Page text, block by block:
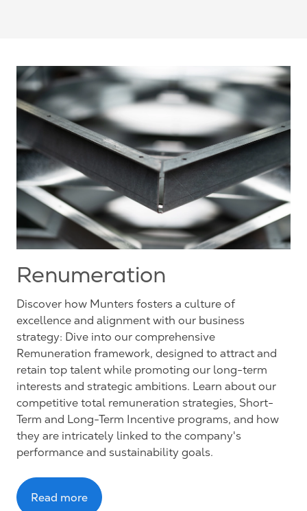
Renumeration
Discover how Munters fosters a culture of
excellence and alignment with our business
strategy: Dive into our comprehensive
Remuneration framework, designed to attract and
retain top talent while promoting our long-term
interests and strategic ambitions. Learn about our
competitive total remuneration strategies, Short-
Term and Long-Term Incentive programs, and how
they are intricately linked to the company's
performance and sustainability goals.
Read more